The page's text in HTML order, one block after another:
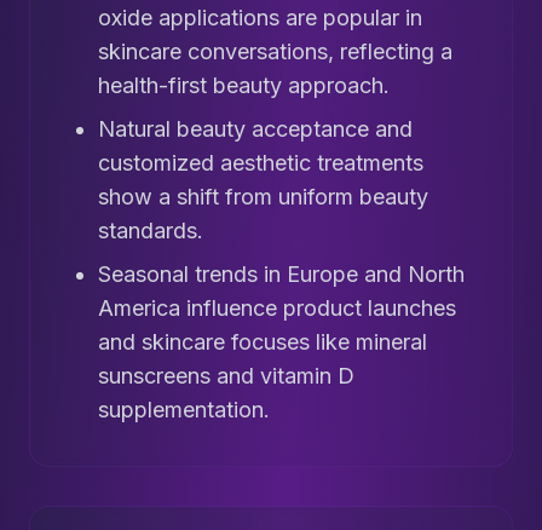
oxide applications are popular in
skincare conversations, reflecting a
health-first beauty approach.
Natural beauty acceptance and
customized aesthetic treatments
show a shift from uniform beauty
standards.
Seasonal trends in Europe and North
America influence product launches
and skincare focuses like mineral
sunscreens and vitamin D
supplementation.